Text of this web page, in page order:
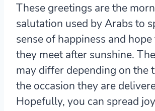
These greetings are the
salutation used by Arabs to
sense of happiness and
they meet after sunshine.
may differ depending on the
the occasion they are
Hopefully, you can spread